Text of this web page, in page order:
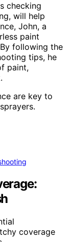
checking
will help
John, a
paint
following the
tips, he
paint,
are key to
coverage